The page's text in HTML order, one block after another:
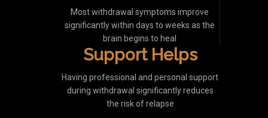
Most withdrawal symptoms improve
significantly within days to weeks as the
brain begins to heal
Support Helps
Having professional and personal support
during withdrawal significantly reduces
the risk of relapse